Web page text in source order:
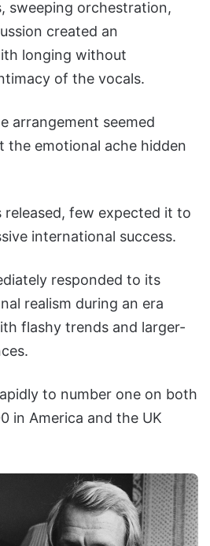
sweeping orchestration,
created an
longing without
of the vocals.
arrangement seemed
the emotional ache hidden
released, few expected it to
international success.
responded to its
realism during an era
flashy trends and larger-
to number one on both
in America and the UK